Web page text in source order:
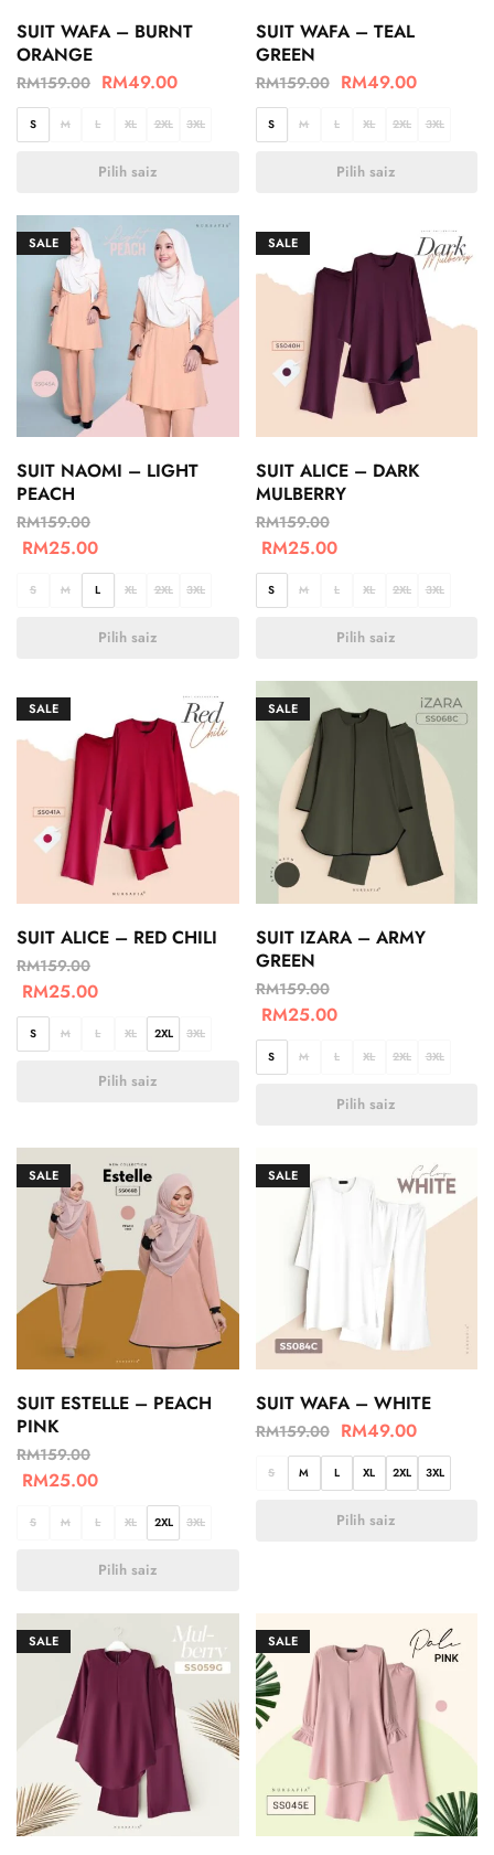
SUIT WAFA – BURNT
ORANGE
RM159.00 RM49.00
S M L XL 2XL 3XL
Pilih saiz
SUIT WAFA – TEAL
GREEN
RM159.00 RM49.00
S M L XL 2XL 3XL
Pilih saiz
SALE
SUIT NAOMI – LIGHT
PEACH
RM159.00
RM25.00
S M L XL 2XL 3XL
Pilih saiz
SALE
SUIT ALICE – DARK
MULBERRY
RM159.00
RM25.00
S M L XL 2XL 3XL
Pilih saiz
SALE
SUIT ALICE – RED CHILI
RM159.00
RM25.00
S M L XL 2XL 3XL
Pilih saiz
SALE
SUIT IZARA – ARMY
GREEN
RM159.00
RM25.00
S M L XL 2XL 3XL
Pilih saiz
SALE
SUIT ESTELLE – PEACH
PINK
RM159.00
RM25.00
S M L XL 2XL 3XL
Pilih saiz
SALE
SUIT WAFA – WHITE
RM159.00 RM49.00
S M L XL 2XL 3XL
Pilih saiz
SALE SALE